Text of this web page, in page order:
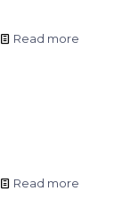
Read more
Read more